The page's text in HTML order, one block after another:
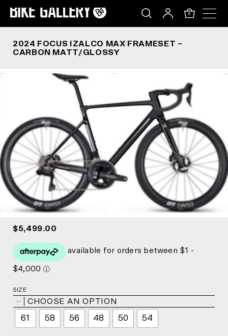
0
2024 FOCUS IZALCO MAX FRAMESET –
CARBON MATT/GLOSSY
$5,499.00
SIZE
CHOOSE AN OPTION
61 58 56 48 50 54